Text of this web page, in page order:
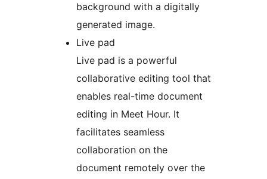
background with a digitally
generated image.
Live pad
Live pad is a powerful
collaborative editing tool that
enables real-time document
editing in Meet Hour. It
facilitates seamless
collaboration on the
document remotely over the